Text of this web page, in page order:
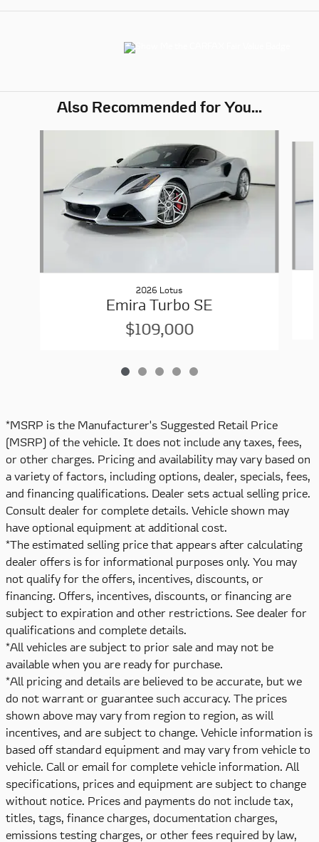
Also Recommended for You...
2026 Lotus
Emira Turbo SE
$109,000
*MSRP is the Manufacturer's Suggested Retail Price
(MSRP) of the vehicle. It does not include any taxes, fees,
or other charges. Pricing and availability may vary based on
a variety of factors, including options, dealer, specials, fees,
and financing qualifications. Dealer sets actual selling price.
Consult dealer for complete details. Vehicle shown may
have optional equipment at additional cost.
*The estimated selling price that appears after calculating
dealer offers is for informational purposes only. You may
not qualify for the offers, incentives, discounts, or
financing. Offers, incentives, discounts, or financing are
subject to expiration and other restrictions. See dealer for
qualifications and complete details.
*All vehicles are subject to prior sale and may not be
available when you are ready for purchase.
*All pricing and details are believed to be accurate, but we
do not warrant or guarantee such accuracy. The prices
shown above may vary from region to region, as will
incentives, and are subject to change. Vehicle information is
based off standard equipment and may vary from vehicle to
vehicle. Call or email for complete vehicle information. All
specifications, prices and equipment are subject to change
without notice. Prices and payments do not include tax,
titles, tags, finance charges, documentation charges,
emissions testing charges, or other fees required by law,